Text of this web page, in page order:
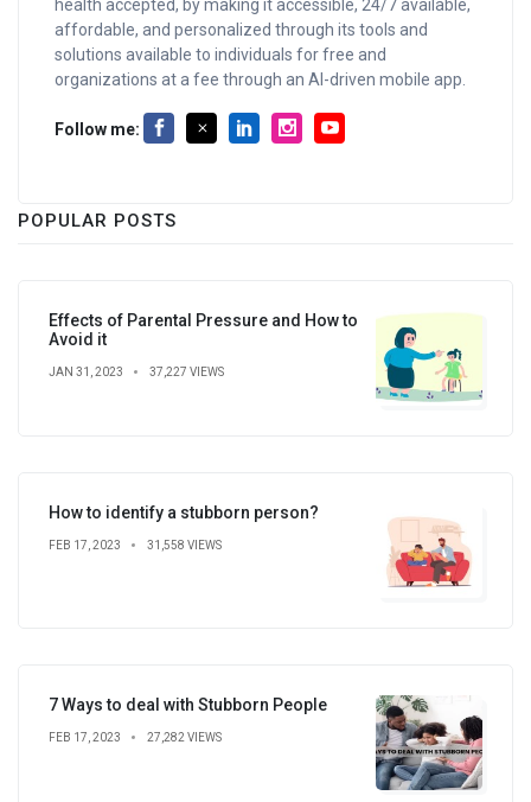
health accepted, by making it accessible, 24/7 available,
affordable, and personalized through its tools and
solutions available to individuals for free and
organizations at a fee through an AI-driven mobile app.
Follow me:
POPULAR POSTS
Effects of Parental Pressure and How to
Avoid it
JAN 31, 2023 37,227 VIEWS
How to identify a stubborn person?
FEB 17, 2023 31,558 VIEWS
7 Ways to deal with Stubborn People
FEB 17, 2023 27,282 VIEWS